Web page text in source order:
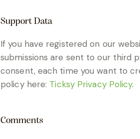
Support Data
If you have registered on our
submissions are sent to our third
consent, each time you want to
policy here: Ticksy Privacy Policy.
Comments